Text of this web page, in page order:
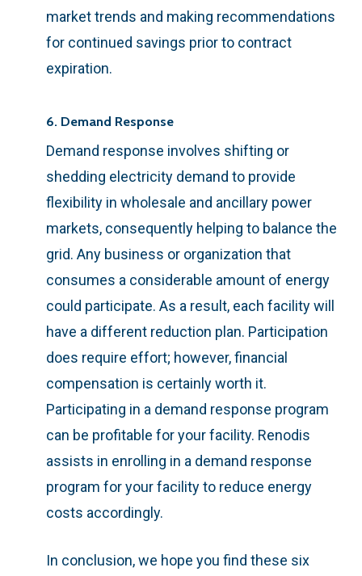
market trends and making recommendations
for continued savings prior to contract
expiration.
6. Demand Response
Demand response involves shifting or
shedding electricity demand to provide
flexibility in wholesale and ancillary power
markets, consequently helping to balance the
grid. Any business or organization that
consumes a considerable amount of energy
could participate. As a result, each facility will
have a different reduction plan. Participation
does require effort; however, financial
compensation is certainly worth it.
Participating in a demand response program
can be profitable for your facility. Renodis
assists in enrolling in a demand response
program for your facility to reduce energy
costs accordingly.
In conclusion, we hope you find these six